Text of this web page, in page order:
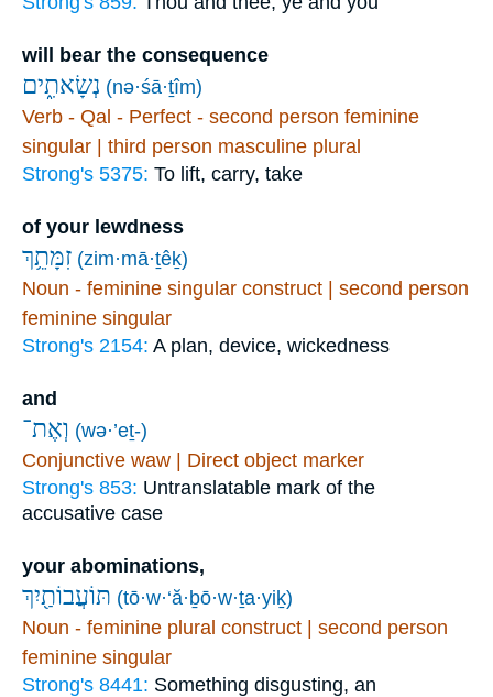
will bear the consequence
נְשָׂאתִ֑ים (nə·śā·ṯîm)
Verb - Qal - Perfect - second person feminine
singular | third person masculine plural
Strong's 5375: To lift, carry, take
of your lewdness
זִמָּתֵ֥ךְ (zim·mā·ṯêḵ)
Noun - feminine singular construct | second person
feminine singular
Strong's 2154: A plan, device, wickedness
and
וְאֶת־ (wə·’eṯ-)
Conjunctive waw | Direct object marker
Strong's 853: Untranslatable mark of the
accusative case
your abominations,
תּוֹעֲבוֹתַ֖יִךְ (tō·w·‘ă·ḇō·w·ṯa·yiḵ)
Noun - feminine plural construct | second person
feminine singular
Strong's 8441: Something disgusting, an